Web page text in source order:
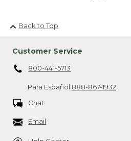
Back to Top
Customer Service
800-441-5713
Para Español 888-867-1932
Chat
Email